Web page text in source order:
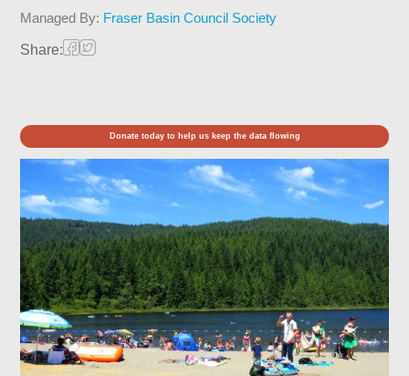
Managed By: Fraser Basin Council Society
Share:
Donate today to help us keep the data flowing